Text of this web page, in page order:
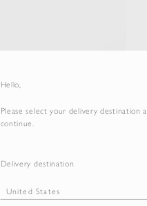
Hello,
Please select your delivery destination
continue.
Delivery destination